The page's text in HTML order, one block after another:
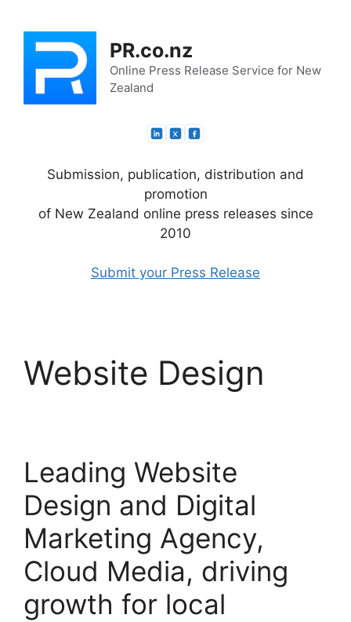
content
PR.co.nz
Online Press Release Service for New
Zealand
Submission, publication, distribution and
promotion
of New Zealand online press releases since
2010
Submit your Press Release
Website Design
Leading Website
Design and Digital
Marketing Agency,
Cloud Media, driving
growth for local